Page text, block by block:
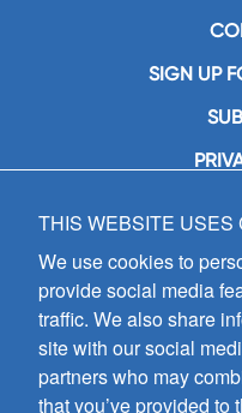
SIGN UP
GIA
7404
(800)
Fax:
Hours
8:30 a.m.
THIS WEBSITE USES
We use cookies to
provide social media
traffic. We also share
site with our social
partners who may
that you’ve provided to